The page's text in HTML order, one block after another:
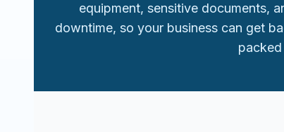
equipment, sensitive documents,
downtime, so your business can get